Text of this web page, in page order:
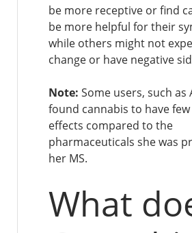
be more receptive or find
be more helpful for their
while others might not
change or have negative
Note: Some users, such as
found cannabis to have
effects compared to the
pharmaceuticals she was
her MS.
What